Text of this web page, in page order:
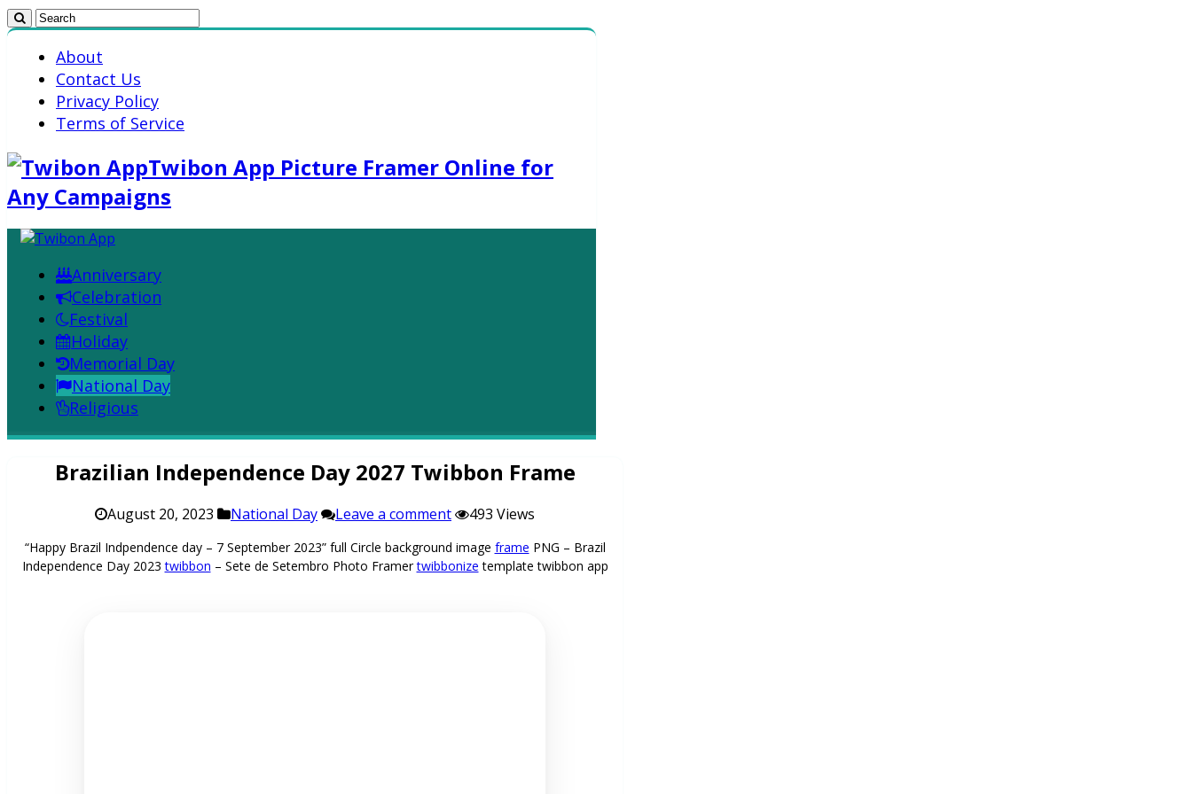
About
Contact Us
Privacy Policy
Terms of Service
Twibon App Picture Framer Online for
Any Campaigns
Anniversary
Celebration
Festival
Holiday
Memorial Day
National Day
Religious
Brazilian Independence Day 2027 Twibbon Frame
August 20, 2023 National Day Leave a comment 493 Views
“Happy Brazil Indpendence day – 7 September 2023” full Circle background image frame PNG – Brazil
Independence Day 2023twibbon – Sete de Setembro Photo Framertwibbonize template twibbon app